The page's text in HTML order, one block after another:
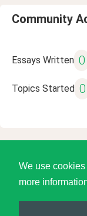
We use
more
Community
Essays Written 0
Topics Started 0
©